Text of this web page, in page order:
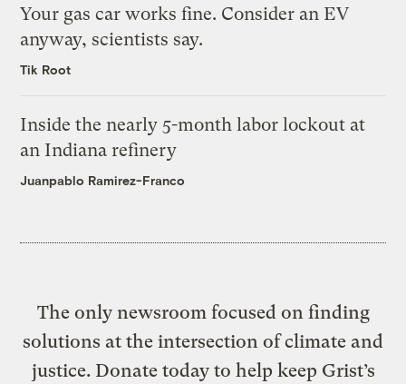
Your gas car works fine. Consider an EV
anyway, scientists say.
Tik Root
Inside the nearly 5-month labor lockout at
an Indiana refinery
Juanpablo Ramirez-Franco
The only newsroom focused on finding
solutions at the intersection of climate and
justice. Donate today to help keep Grist’s